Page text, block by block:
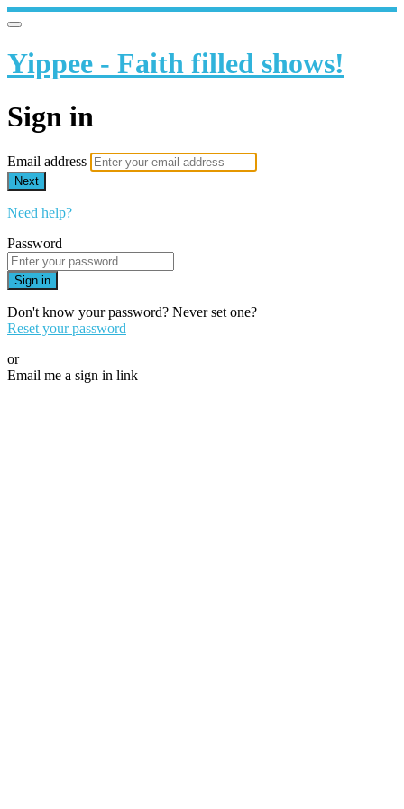
Yippee - Faith filled shows!
Sign in
Email address
Next
Need help?
Password
Sign in
Don't know your password? Never set one?
Reset your password
or
Email me a sign in link